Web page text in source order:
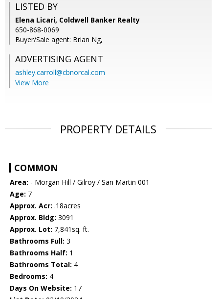
LISTED BY
Elena Licari, Coldwell Banker Realty
650-868-0069
Buyer/Sale agent: Brian Ng,
ADVERTISING AGENT
ashley.carroll@cbnorcal.com
View More
PROPERTY DETAILS
COMMON
Area: - Morgan Hill / Gilroy / San Martin 001
Age: 7
Approx. Acr: .18acres
Approx. Bldg: 3091
Approx. Lot: 7,841sq. ft.
Bathrooms Full: 3
Bathrooms Half: 1
Bathrooms Total: 4
Bedrooms: 4
Days On Website: 17